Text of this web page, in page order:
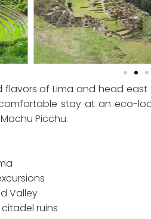
flavors of Lima and head
stay at an eco-
Picchu.
Valley
ruins